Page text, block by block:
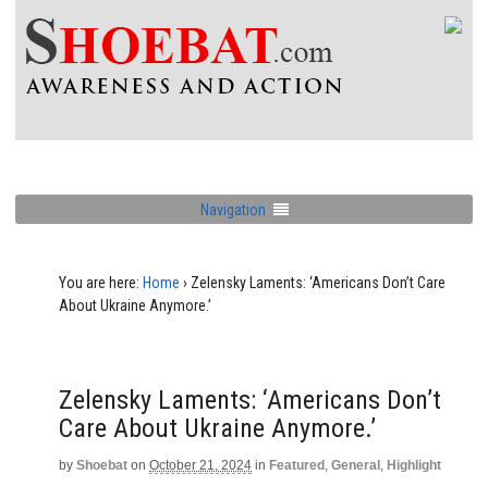
Navigation
You are here: Home › Zelensky Laments: ‘Americans Don’t Care
About Ukraine Anymore.’
Zelensky Laments: ‘Americans Don’t
Care About Ukraine Anymore.’
by Shoebat on October 21, 2024 in Featured , General , Highlight